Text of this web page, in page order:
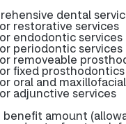
dental
restorative services
endodontic services
periodontic services
removeable
fixed prosthodontics
oral and
adjunctive services
benefit amount